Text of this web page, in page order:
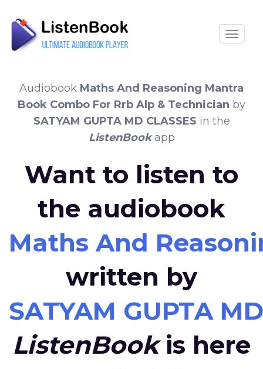
Audiobook Maths And Reasoning Mantra
Book Combo For Rrb Alp & Technician by
SATYAM GUPTA MD CLASSES in the
ListenBookapp
Want to listen to
the audiobook
Maths And
written by
SATYAM GUPTA
ListenBookis here